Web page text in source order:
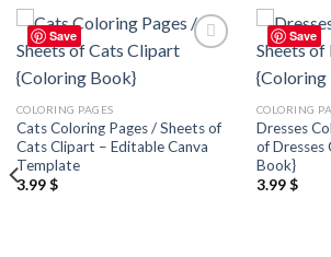
Save
COLORING PAGES
Cats Coloring Pages / Sheets of
Cats Clipart – Editable Canva
Template
3.99$
Save
COLORING
Dresses
of Dresses
Book}
3.99$